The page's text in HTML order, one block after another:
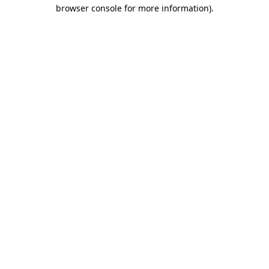
browser console for more information).